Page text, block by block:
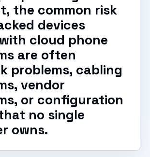
the common risk
devices
cloud phone
are often
problems, cabling
vendor
or configuration
no single
owns.